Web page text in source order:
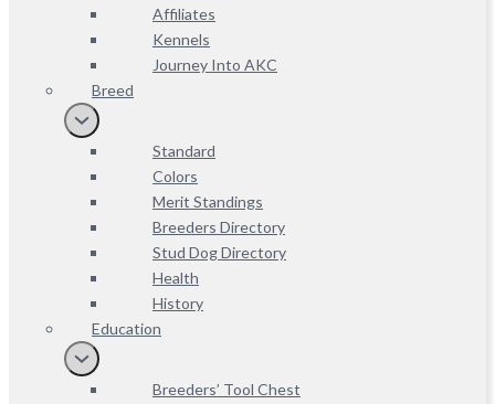
Affiliates
Kennels
Journey Into AKC
Breed
Standard
Colors
Merit Standings
Breeders Directory
Stud Dog Directory
Health
History
Education
Breeders’ Tool Chest